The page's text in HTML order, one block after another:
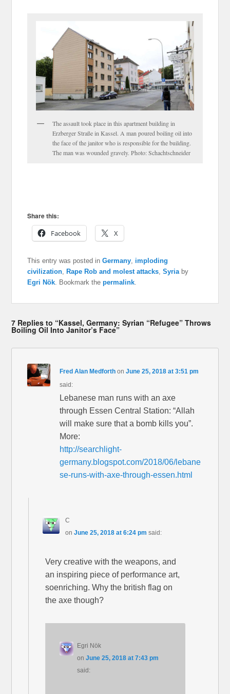
The assault took place in this apartment building in
Erzberger Straße in Kassel. A man poured boiling oil into
the face of the janitor who is responsible for the building.
The man was wounded gravely. Photo: Schachtschneider
Share this:
Facebook
X
This entry was posted inGermany, imploding
civilization, Rape Rob and molest attacks,Syriaby
Egri Nök. Bookmark thepermalink.
7 Replies to “Kassel, Germany: Syrian “Refugee” Throws
Boiling Oil Into Janitor’s Face”
Fred Alan Medforth onJune 25, 2018 at 3:51 pm
said:
Lebanese man runs with an axe
through Essen Central Station: “Allah
will make sure that a bomb kills you”.
More:
http://searchlight-
germany.blogspot.com/2018/06/lebane
se-runs-with-axe-through-essen.html
C
on June 25, 2018 at 6:24 pm said:
Very creative with the weapons, and
an inspiring piece of performance art,
soenriching. Why the british flag on
the axe though?
Egri Nök
onJune 25, 2018 at 7:43 pm
said: